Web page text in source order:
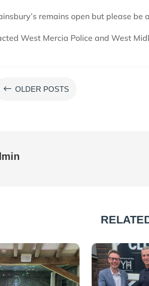
remains open but please
West Mercia Police and West
# OLDER POSTS